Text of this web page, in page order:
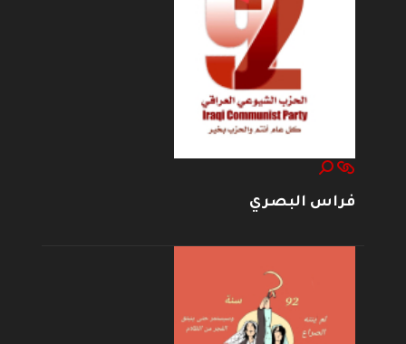
فراس البصري